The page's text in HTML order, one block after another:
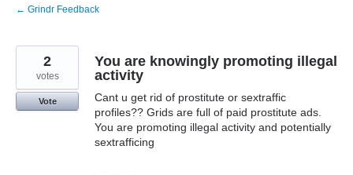
← Grindr Feedback
You are knowingly promoting illegal
activity
Cant u get rid of prostitute or sextraffic
profiles?? Grids are full of paid prostitute ads.
You are promoting illegal activity and potentially
sextrafficing
2
votes
Vote